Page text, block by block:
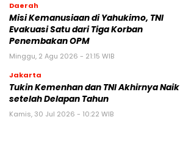
Daerah
Misi Kemanusiaan di Yahukimo, TNI
Evakuasi Satu dari Tiga Korban
Penembakan OPM
Minggu, 2 Agu 2026 - 21:15 WIB
Jakarta
Tukin Kemenhan dan TNI Akhirnya Naik
setelah Delapan Tahun
Kamis, 30 Jul 2026 - 10:22 WIB